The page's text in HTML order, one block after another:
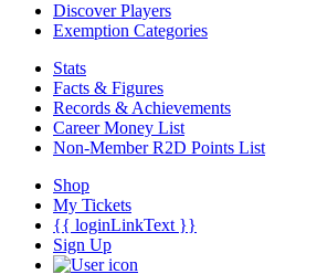
Discover Players
Exemption Categories
Stats
Facts & Figures
Records & Achievements
Career Money List
Non-Member R2D Points List
Shop
My Tickets
{{ loginLinkText }}
Sign Up